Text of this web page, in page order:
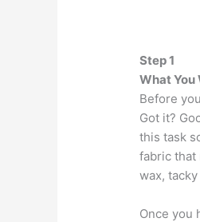
Step 1
What You
Before
Got it?
this task
fabric that
wax,
Once you